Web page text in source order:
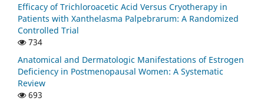
Efficacy of Trichloroacetic Acid Versus Cryotherapy in
Patients with Xanthelasma Palpebrarum: A Randomized
Controlled Trial
734
Anatomical and Dermatologic Manifestations of Estrogen
Deficiency in Postmenopausal Women: A Systematic
Review
693